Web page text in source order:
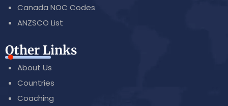
Canada NOC Codes
ANZSCO List
Other Links
About Us
Countries
Coaching